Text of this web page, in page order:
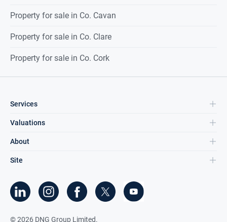
Property for sale in Co. Cavan
Property for sale in Co. Clare
Property for sale in Co. Cork
Services
Valuations
About
Site
©2026 DNG Group Limited.